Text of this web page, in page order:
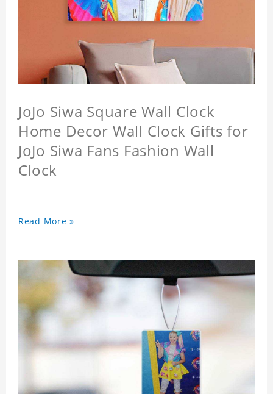
JoJo Siwa Square Wall Clock
Home Decor Wall Clock Gifts for
JoJo Siwa Fans Fashion Wall
Clock
Read More »